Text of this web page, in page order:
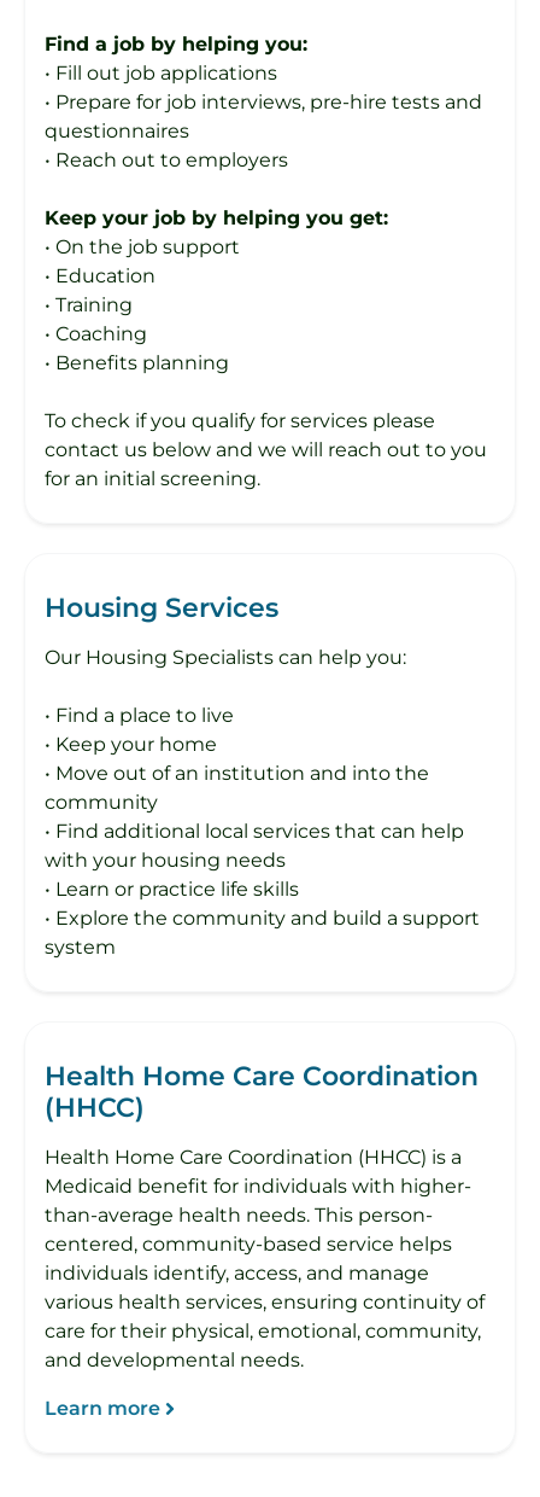
Find a job by helping you:
• Fill out job applications
• Prepare for job interviews, pre-hire tests and
questionnaires
• Reach out to employers
Keep your job by helping you get:
• On the job support
• Education
• Training
• Coaching
• Benefits planning
To check if you qualify for services please
contact us below and we will reach out to you
for an initial screening.
Housing Services
Our Housing Specialists can help you:
• Find a place to live
• Keep your home
• Move out of an institution and into the
community
• Find additional local services that can help
with your housing needs
• Learn or practice life skills
• Explore the community and build a support
system
Health Home Care Coordination
(HHCC)
Health Home Care Coordination (HHCC) is a
Medicaid benefit for individuals with higher-
than-average health needs. This person-
centered, community-based service helps
individuals identify, access, and manage
various health services, ensuring continuity of
care for their physical, emotional, community,
and developmental needs.
Learn more